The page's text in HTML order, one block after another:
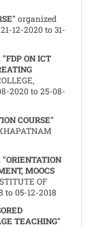
organized
12-2020 to 31-
"FDP ON ICT
2020 to 25-08-
COURSE"
"ORIENTATION
MOOCS
OF
to 05-12-2018
TEACHING"